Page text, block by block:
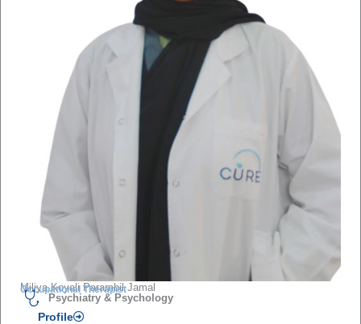
Miliya Koyali Parambil Jamal
Occupational Therapist
Psychiatry & Psychology
Profile